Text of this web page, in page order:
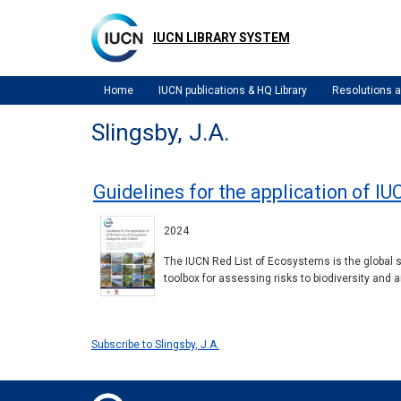
IUCN LIBRARY SYSTEM
Home IUCN publications & HQ Library Resolutions
Slingsby, J.A.
Guidelines for the application of
2024
The IUCN Red List of Ecosystems is the
toolbox for assessing risks to biodiversity and
Subscribe to Slingsby, J.A.